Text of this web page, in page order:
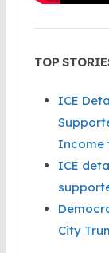
TOP
ICE
Income
ICE
City